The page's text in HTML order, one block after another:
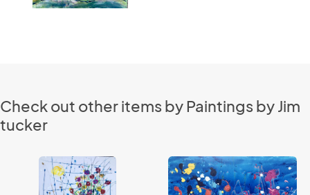
Check out other items by Paintings by Jim
tucker